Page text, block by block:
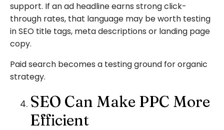
support. If an ad headline earns strong click-
through rates, that language may be worth testing
in SEO title tags, meta descriptions or landing page
copy.
Paid search becomes a testing ground for organic
strategy.
SEO Can Make PPC More
Efficient